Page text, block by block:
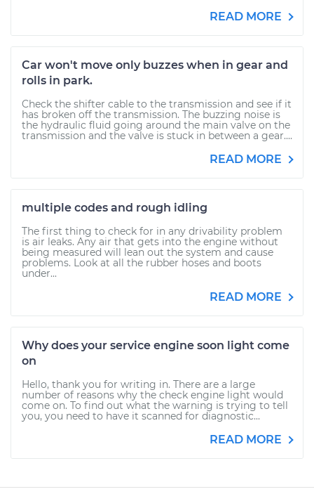
READ MORE
Car won't move only buzzes when in gear and
rolls in park.
Check the shifter cable to the transmission and see if it
has broken off the transmission. The buzzing noise is
the hydraulic fluid going around the main valve on the
transmission and the valve is stuck in between a gear....
READ MORE
multiple codes and rough idling
The first thing to check for in any drivability problem
is air leaks. Any air that gets into the engine without
being measured will lean out the system and cause
problems. Look at all the rubber hoses and boots
under...
READ MORE
Why does your service engine soon light come
on
Hello, thank you for writing in. There are a large
number of reasons why the check engine light would
come on. To find out what the warning is trying to tell
you, you need to have it scanned for diagnostic...
READ MORE